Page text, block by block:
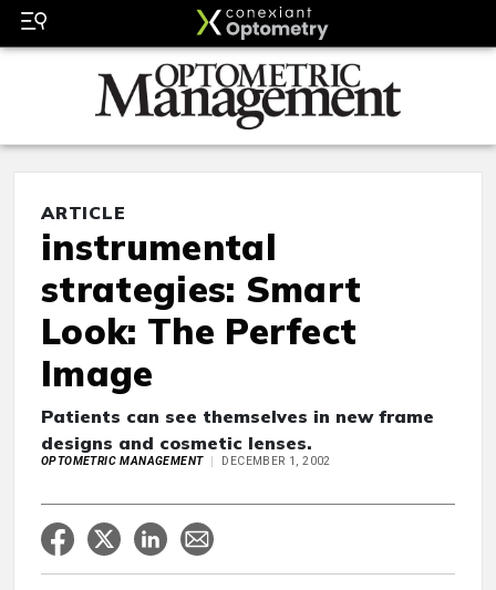
ARTICLE
instrumental
strategies: Smart
Look: The Perfect
Image
Patients can see themselves in new frame
designs and cosmetic lenses.
OPTOMETRIC MANAGEMENT DECEMBER 1, 2002